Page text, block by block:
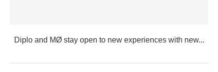
Diplo and MØ stay open to new experiences with new...